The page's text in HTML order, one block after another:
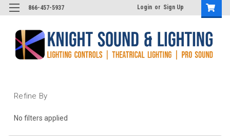
866-457-5937 Login or Sign Up
Refine By
No filters applied